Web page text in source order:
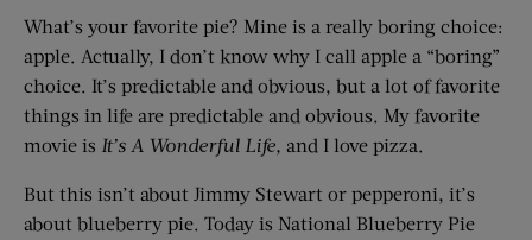
What’s your favorite pie? Mine is a really boring choice:
apple. Actually, I don’t know why I call apple a “boring”
choice. It’s predictable and obvious, but a lot of favorite
things in life are predictable and obvious. My favorite
movie is It’s A Wonderful Life, and I love pizza.
But this isn’t about Jimmy Stewart or pepperoni, it’s
about blueberry pie. Today is National Blueberry Pie